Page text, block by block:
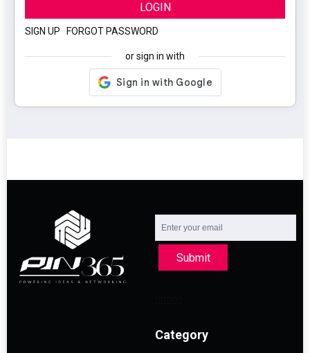
LOGIN
SIGN UP FORGOT PASSWORD
or sign in with
Submit
Category